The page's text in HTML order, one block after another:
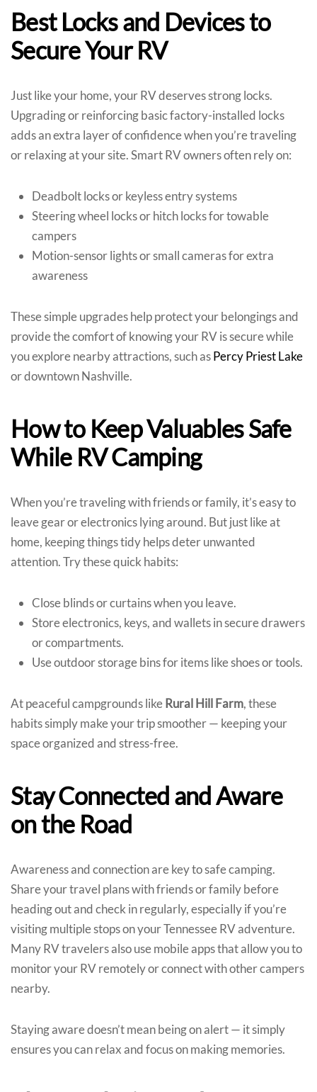
Best Locks and Devices to
Secure Your RV
Just like your home, your RV deserves strong locks.
Upgrading or reinforcing basic factory-installed locks
adds an extra layer of confidence when you’re traveling
or relaxing at your site. Smart RV owners often rely on:
Deadbolt locks or keyless entry systems
Steering wheel locks or hitch locks for towable
campers
Motion-sensor lights or small cameras for extra
awareness
These simple upgrades help protect your belongings and
provide the comfort of knowing your RV is secure while
you explore nearby attractions, such asPercy Priest Lake
or downtown Nashville.
How to Keep Valuables Safe
While RV Camping
When you’re traveling with friends or family, it’s easy to
leave gear or electronics lying around. But just like at
home, keeping things tidy helps deter unwanted
attention. Try these quick habits:
Close blinds or curtains when you leave.
Store electronics, keys, and wallets in secure drawers
or compartments.
Use outdoor storage bins for items like shoes or tools.
At peaceful campgrounds likeRural Hill Farm, these
habits simply make your trip smoother — keeping your
space organized and stress-free.
Stay Connected and Aware
on the Road
Awareness and connection are key to safe camping.
Share your travel plans with friends or family before
heading out and check in regularly, especially if you’re
visiting multiple stops on your Tennessee RV adventure.
Many RV travelers also use mobile apps that allow you to
monitor your RV remotely or connect with other campers
nearby.
Staying aware doesn’t mean being on alert — it simply
ensures you can relax and focus on making memories.